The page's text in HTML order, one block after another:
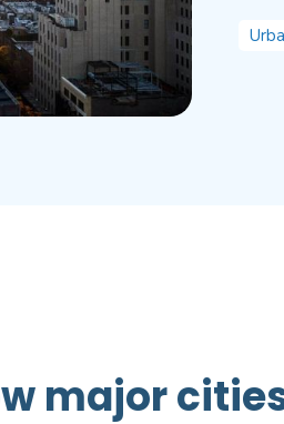
major